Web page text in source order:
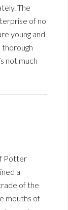
The
of no
young and
thorough
not much
Potter
a
of the
mouths of